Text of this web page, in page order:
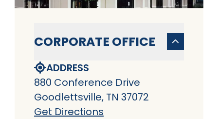
CORPORATE OFFICE
ADDRESS
880 Conference Drive
Goodlettsville, TN 37072
Get Directions